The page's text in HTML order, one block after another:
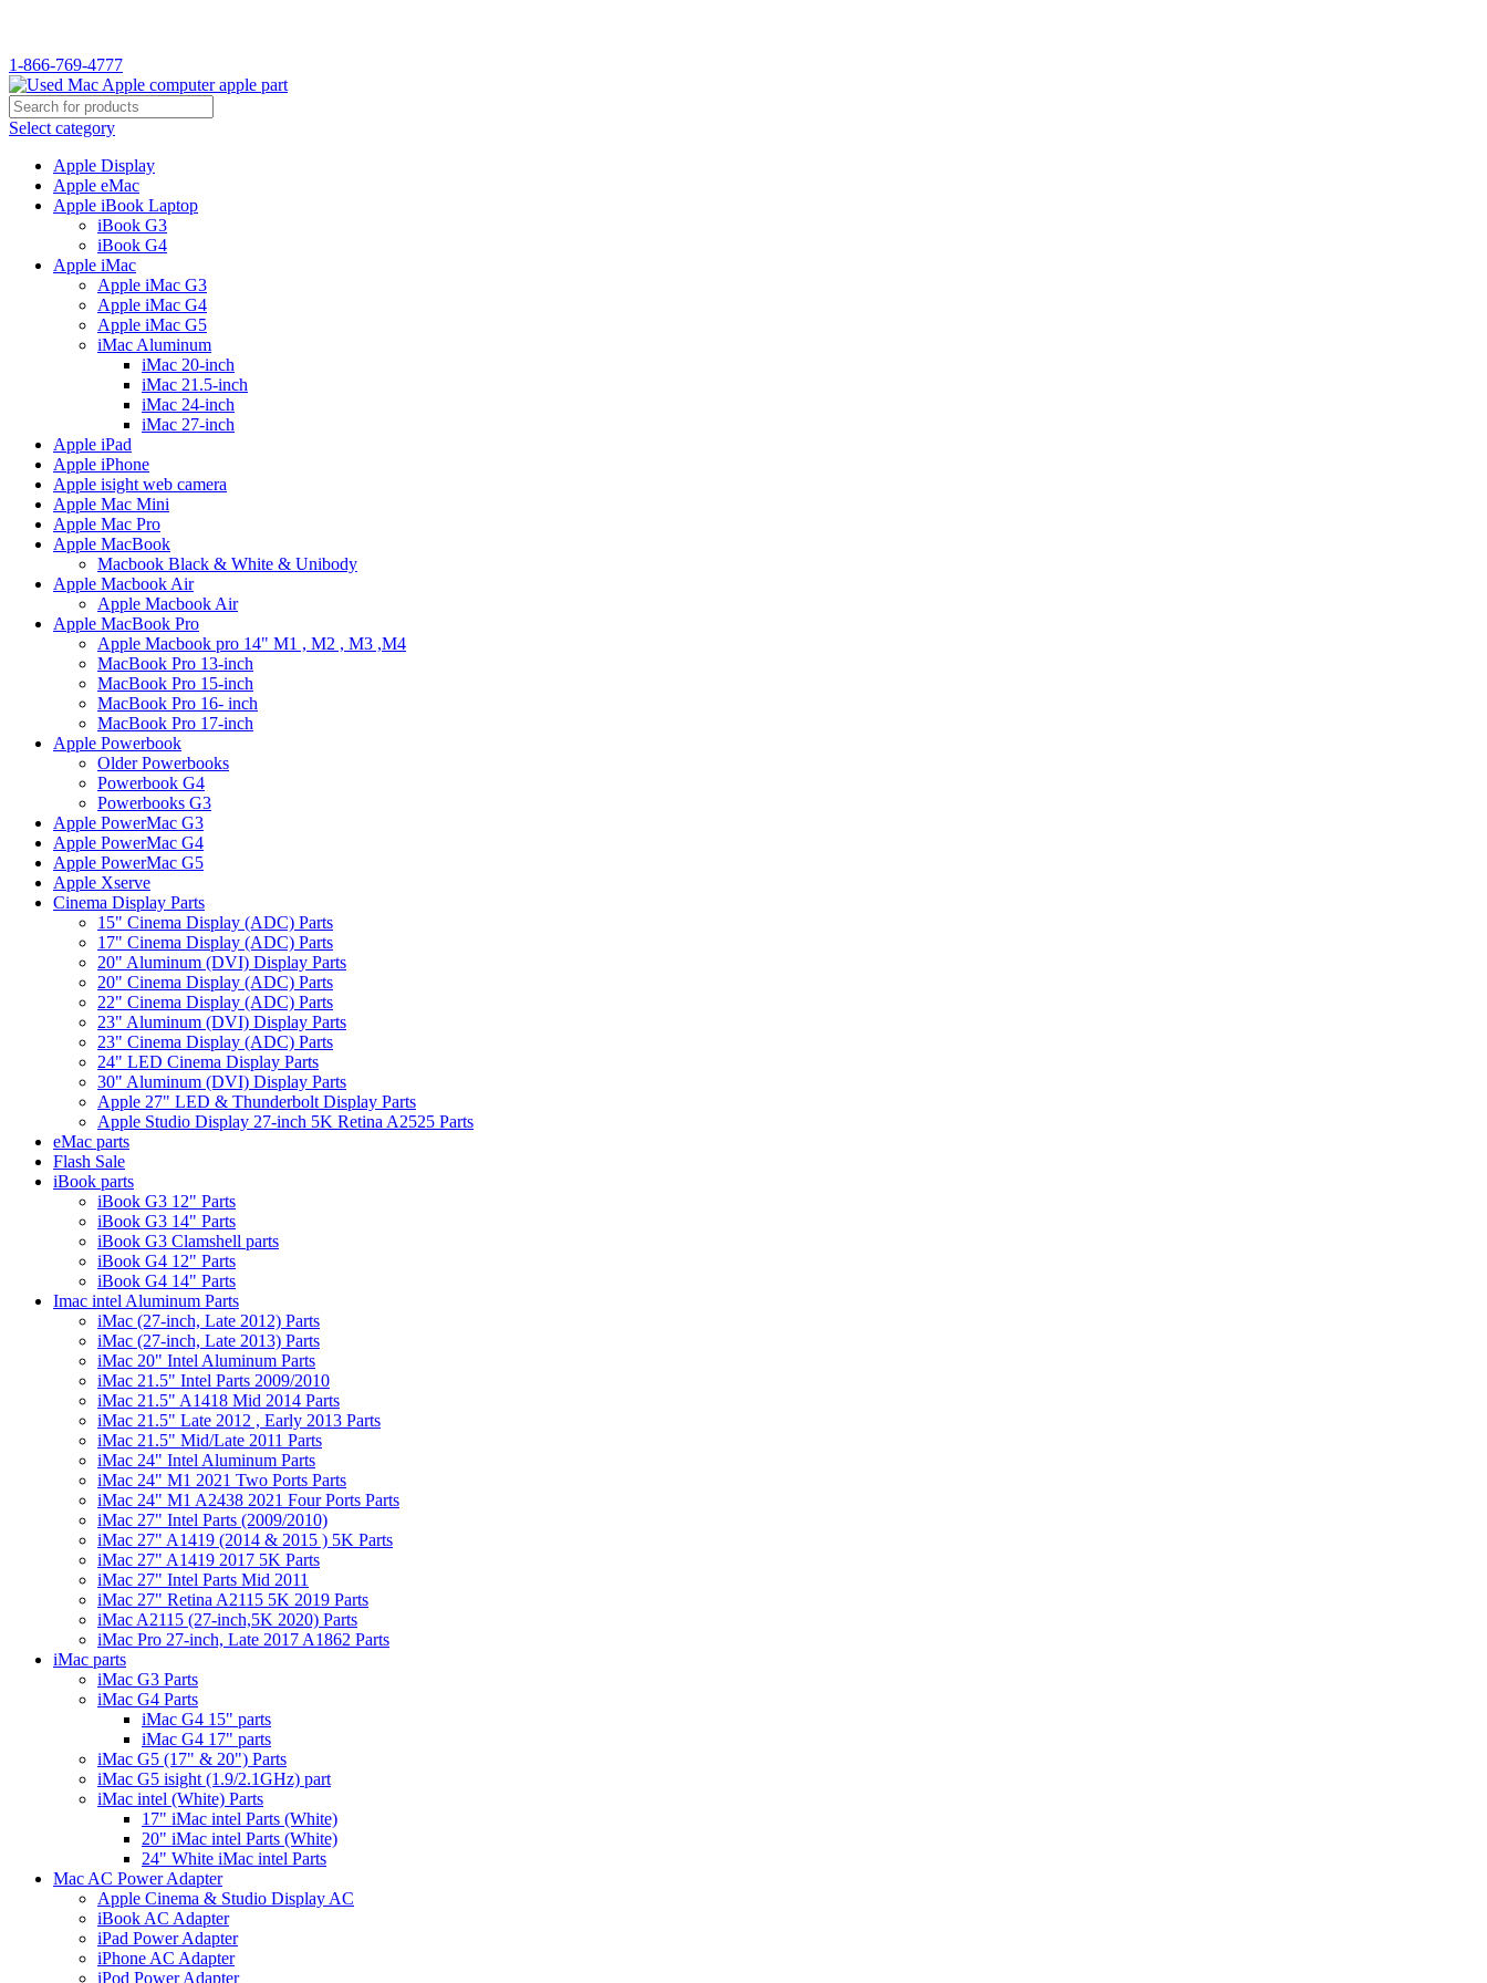
1-866-769-4777
Select category
Apple Display
Apple eMac
Apple iBook Laptop
iBook G3
iBook G4
Apple iMac
Apple iMac G3
Apple iMac G4
Apple iMac G5
iMac Aluminum
iMac 20-inch
iMac 21.5-inch
iMac 24-inch
iMac 27-inch
Apple iPad
Apple iPhone
Apple isight web camera
Apple Mac Mini
Apple Mac Pro
Apple MacBook
Macbook Black & White & Unibody
Apple Macbook Air
Apple Macbook Air
Apple MacBook Pro
Apple Macbook pro 14" M1 , M2 , M3 ,M4
MacBook Pro 13-inch
MacBook Pro 15-inch
MacBook Pro 16- inch
MacBook Pro 17-inch
Apple Powerbook
Older Powerbooks
Powerbook G4
Powerbooks G3
Apple PowerMac G3
Apple PowerMac G4
Apple PowerMac G5
Apple Xserve
Cinema Display Parts
15" Cinema Display (ADC) Parts
17" Cinema Display (ADC) Parts
20" Aluminum (DVI) Display Parts
20" Cinema Display (ADC) Parts
22" Cinema Display (ADC) Parts
23" Aluminum (DVI) Display Parts
23" Cinema Display (ADC) Parts
24" LED Cinema Display Parts
30" Aluminum (DVI) Display Parts
Apple 27" LED & Thunderbolt Display Parts
Apple Studio Display 27-inch 5K Retina A2525 Parts
eMac parts
Flash Sale
iBook parts
iBook G3 12" Parts
iBook G3 14" Parts
iBook G3 Clamshell parts
iBook G4 12" Parts
iBook G4 14" Parts
Imac intel Aluminum Parts
iMac (27-inch, Late 2012) Parts
iMac (27-inch, Late 2013) Parts
iMac 20" Intel Aluminum Parts
iMac 21.5" Intel Parts 2009/2010
iMac 21.5" A1418 Mid 2014 Parts
iMac 21.5" Late 2012 , Early 2013 Parts
iMac 21.5" Mid/Late 2011 Parts
iMac 24" Intel Aluminum Parts
iMac 24" M1 2021 Two Ports Parts
iMac 24" M1 A2438 2021 Four Ports Parts
iMac 27" Intel Parts (2009/2010)
iMac 27" A1419 (2014 & 2015 ) 5K Parts
iMac 27" A1419 2017 5K Parts
iMac 27" Intel Parts Mid 2011
iMac 27" Retina A2115 5K 2019 Parts
iMac A2115 (27-inch,5K 2020) Parts
iMac Pro 27-inch, Late 2017 A1862 Parts
iMac parts
iMac G3 Parts
iMac G4 Parts
iMac G4 15" parts
iMac G4 17" parts
iMac G5 (17" & 20") Parts
iMac G5 isight (1.9/2.1GHz) part
iMac intel (White) Parts
17" iMac intel Parts (White)
20" iMac intel Parts (White)
24" White iMac intel Parts
Mac AC Power Adapter
Apple Cinema & Studio Display AC
iBook AC Adapter
iPad Power Adapter
iPhone AC Adapter
iPod Power Adapter